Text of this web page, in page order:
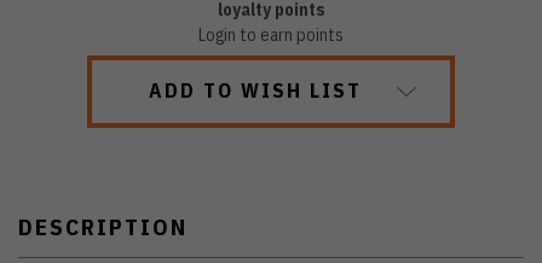
loyalty points
Login to earn points
ADD TO WISH LIST
DESCRIPTION